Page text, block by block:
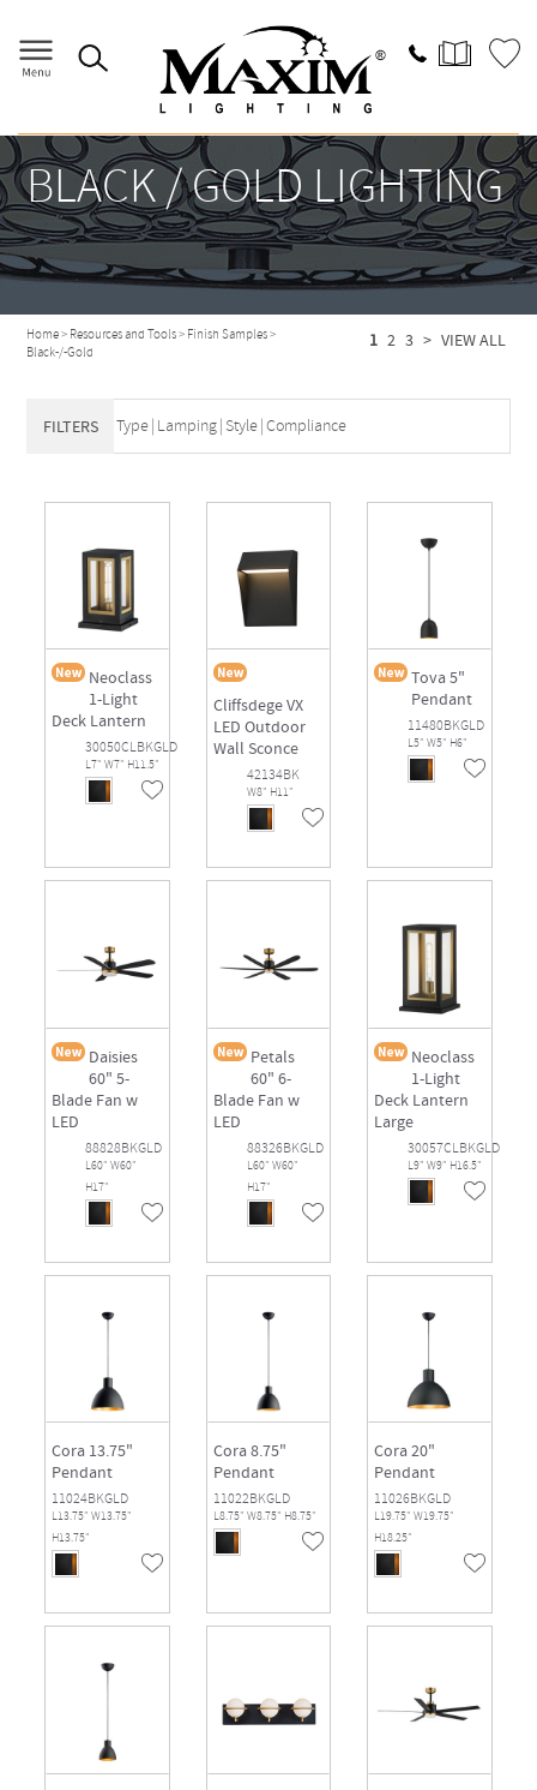
BLACK / GOLD LIGHTING
Home> Resources and Tools> Finish Samples>
Black-/-Gold
1 2 3 > VIEW ALL
FILTERS Type| Lamping| Style|Compliance
Neoclass
1-Light
Deck Lantern
30050CLBKGLD
L7" W7" H11.5"
Cliffsdege VX
LED Outdoor
Wall Sconce
42134BK
W8" H11"
Tova 5"
Pendant
11480BKGLD
L5" W5" H6"
Daisies
60" 5-
Blade Fan w
LED
88828BKGLD
L60" W60"
H17"
Petals
60" 6-
Blade Fan w
LED
88326BKGLD
L60" W60"
H17"
Neoclass
1-Light
Deck Lantern
Large
30057CLBKGLD
L9" W9" H16.5"
Cora 13.75"
Pendant
11024BKGLD
L13.75" W13.75"
H13.75"
Cora 8.75"
Pendant
11022BKGLD
L8.75" W8.75" H8.75"
Cora 20"
Pendant
11026BKGLD
L19.75" W19.75"
H18.25"